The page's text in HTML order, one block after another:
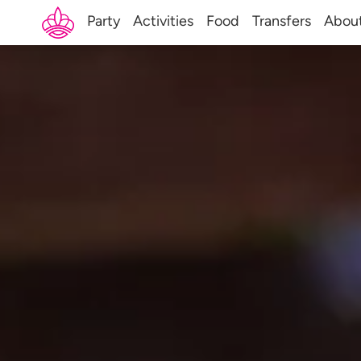
Party Activities Food Transfers